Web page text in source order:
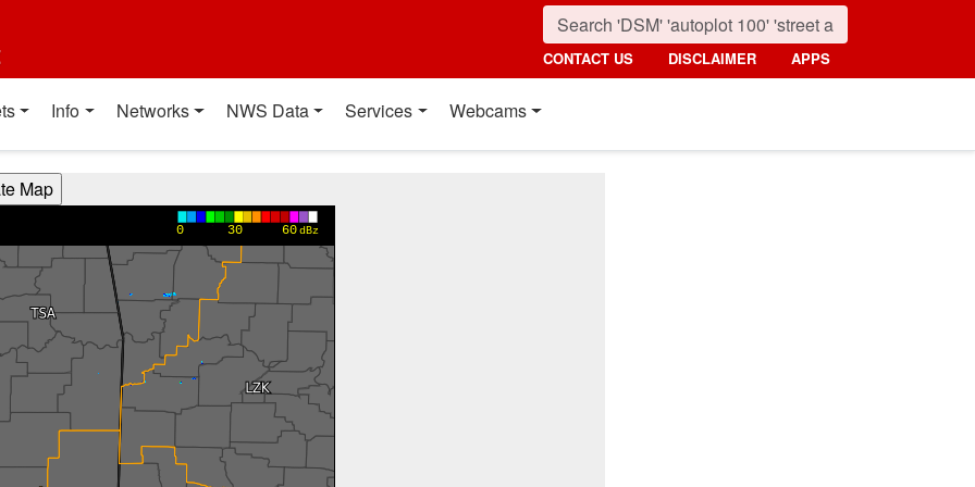
CONTACT US DISCLAIMER APPS
Info Networks NWS Data Services Webcams